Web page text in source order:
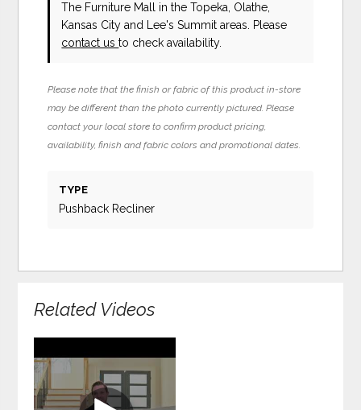
The Furniture Mall in the Topeka, Olathe,
Kansas City and Lee's Summit areas. Please
contact usto check availability.
Please note that the finish or fabric of this product in-store
may be different than the photo currently pictured. Please
contact your local store to confirm product pricing,
availability, finish and fabric colors and promotional dates.
TYPE
Pushback Recliner
Related Videos